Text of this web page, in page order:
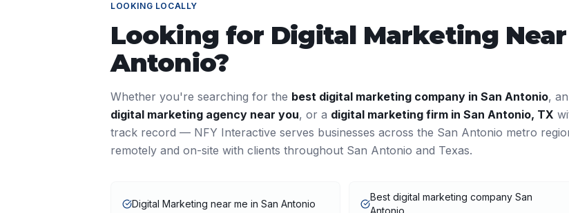
LOOKING LOCALLY
Looking for Digital Marketing
Antonio?
Whether you're searching for the best digital marketing company in San Antonio, an
digital marketing agency near you, or a digital marketing firm in San Antonio, TX
track record — NFY Interactive serves businesses across the San Antonio metro
remotely and on-site with clients throughout San Antonio and Texas.
Digital Marketing near me in San Antonio
Best digital marketing company San
Antonio